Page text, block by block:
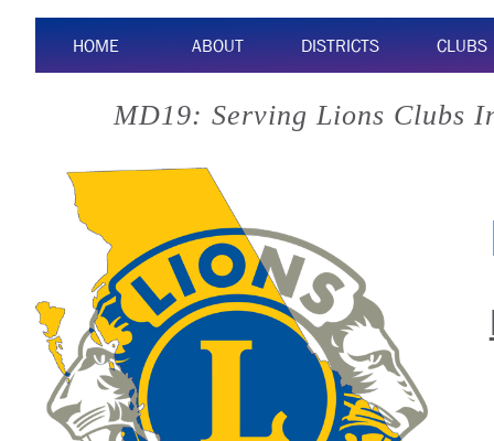
HOME ABOUT DISTRICTS CLUBS
MD19: Serving Lions Clubs